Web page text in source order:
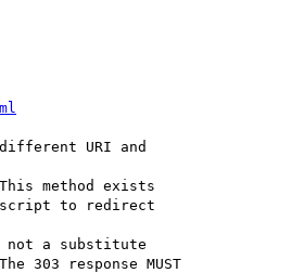
URI and
method exists
script to redirect
not a substitute
303 response MUST